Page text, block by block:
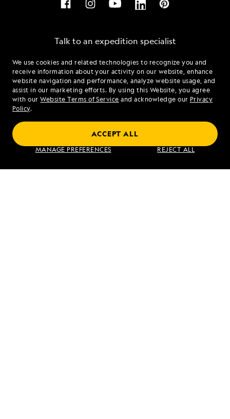
We use cookies and related technologies to recognize you and
receive information about your activity on our website, enhance
website navigation and performance, analyze website usage, and
assist in our marketing efforts. By using this Website, you agree
with ourWebsite Terms of Service and acknowledge our Privacy
Policy.
MANAGE PREFERENCES REJECT ALL
ACCEPT ALL
Talk to an expedition specialist
1.855.271.2565
Mon - Fri 9 am to 8 pm (ET)
Sat - Sun 10 am to 5 pm (ET)
Find an Expedition